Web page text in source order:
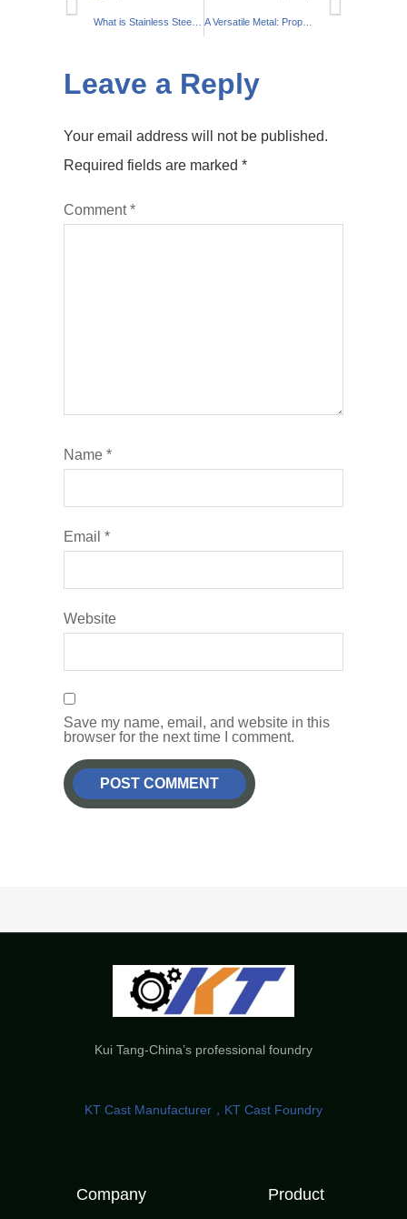
A Versatile Metal: Properties and Uses of Stainless Steel
Leave a Reply
Your email address will not be published.
Required fields are marked *
Comment*
Name *
Email *
Website
Save my name, email, and website in this
browser for the next time I comment.
Kui Tang-China’s professional foundry
KT Cast Manufacturer，KT Cast Foundry
Company Product